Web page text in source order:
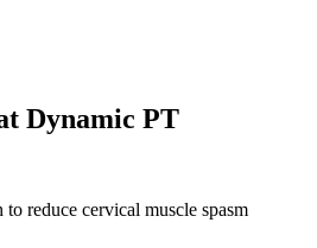
Dynamic PT
reduce cervical muscle spasm